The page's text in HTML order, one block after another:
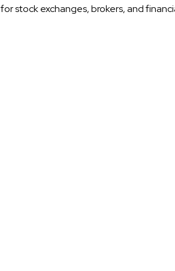
stock exchanges, brokers, and